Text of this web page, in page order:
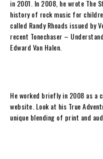
in 2001. In 2008, he wrote The
history of rock music for
called Randy Rhoads issued by
recent Tonechaser –
Edward Van Halen
He worked briefly in 2008 as a
website. Look at his True
unique blending of print and